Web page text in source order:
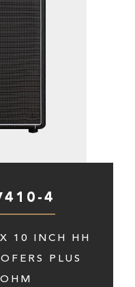
4
10 INCH HH
PLUS